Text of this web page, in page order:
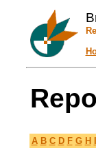
A B C D F G H